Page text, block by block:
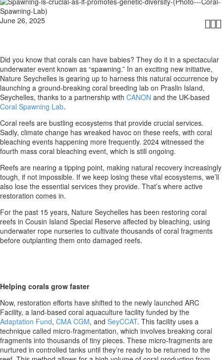

June 26, 2025
Did you know that corals can have babies? They do it in a spectacular
underwater event known as “spawning.” In an exciting new initiative,
Nature Seychelles is gearing up to harness this natural occurrence by
launching a ground-breaking coral breeding lab on Praslin Island,
Seychelles, thanks to a partnership with CANON and the UK-based
Coral Spawning Lab.
Coral reefs are bustling ecosystems that provide crucial services.
Sadly, climate change has wreaked havoc on these reefs, with coral
bleaching events happening more frequently. 2024 witnessed the
fourth mass coral bleaching event, which is still ongoing.
Reefs are nearing a tipping point, making natural recovery increasingly
tough, if not impossible. If we keep losing these vital ecosystems, we’ll
also lose the essential services they provide. That’s where active
restoration comes in.
For the past 15 years, Nature Seychelles has been restoring coral
reefs in Cousin Island Special Reserve affected by bleaching, using
underwater rope nurseries to cultivate thousands of coral fragments
before outplanting them onto damaged reefs.
Helping corals grow faster
Now, restoration efforts have shifted to the newly launched ARC
Facility, a land-based coral aquaculture facility funded by the
Adaptation Fund, CMA CGM, and SeyCCAT. This facility uses a
technique called micro-fragmentation, which involves breaking coral
fragments into thousands of tiny pieces. These micro-fragments are
nurtured in controlled tanks until they’re ready to be returned to the